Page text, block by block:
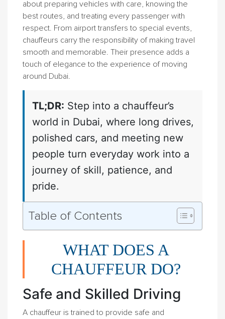
about preparing vehicles with care, knowing the
best routes, and treating every passenger with
respect. From airport transfers to special events,
chauffeurs carry the responsibility of making travel
smooth and memorable. Their presence adds a
touch of elegance to the experience of moving
around Dubai.
TL;DR: Step into a chauffeur’s
world in Dubai, where long drives,
polished cars, and meeting new
people turn everyday work into a
journey of skill, patience, and
pride.
Table of Contents
WHAT DOES A
CHAUFFEUR DO?
Safe and Skilled Driving
A chauffeur is trained to provide safe and